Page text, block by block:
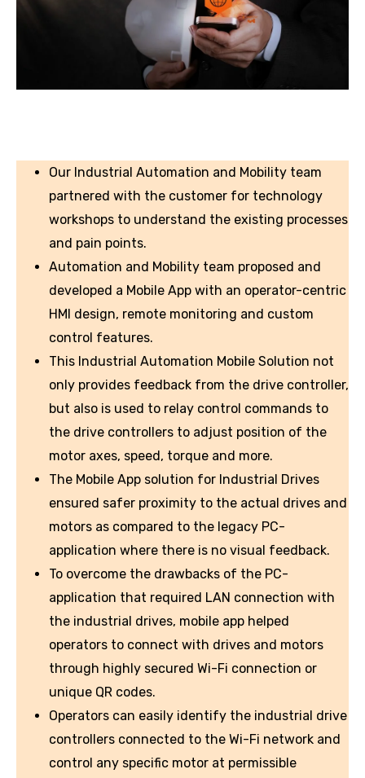
Our Industrial Automation and Mobility team
partnered with the customer for technology
workshops to understand the existing processes
and pain points.
Automation and Mobility team proposed and
developed a Mobile App with an operator-centric
HMI design, remote monitoring and custom
control features.
This Industrial Automation Mobile Solution not
only provides feedback from the drive controller,
but also is used to relay control commands to
the drive controllers to adjust position of the
motor axes, speed, torque and more.
The Mobile App solution for Industrial Drives
ensured safer proximity to the actual drives and
motors as compared to the legacy PC-
application where there is no visual feedback.
To overcome the drawbacks of the PC-
application that required LAN connection with
the industrial drives, mobile app helped
operators to connect with drives and motors
through highly secured Wi-Fi connection or
unique QR codes.
Operators can easily identify the industrial drive
controllers connected to the Wi-Fi network and
control any specific motor at permissible